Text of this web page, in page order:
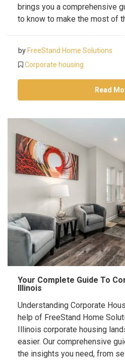
brings you a comprehensive
to know to make the most of
by FreeStand Home Solutions
Corporate housing
Read
Your Complete Guide To
Illinois
Understanding Corporate
help of FreeStand Home
Illinois corporate housing
easier. Our comprehensive
the insights you need, from